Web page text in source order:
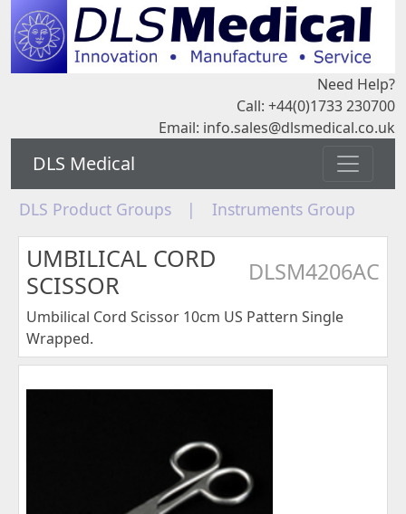
Need Help?
Call: +44(0)1733 230700
Email: info.sales@dlsmedical.co.uk
DLS Medical
DLS Product Groups | Instruments Group
UMBILICAL CORD
SCISSOR
DLSM4206AC
Umbilical Cord Scissor 10cm US Pattern Single
Wrapped.